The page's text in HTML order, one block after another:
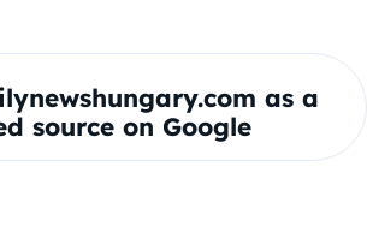
as a
source on Google